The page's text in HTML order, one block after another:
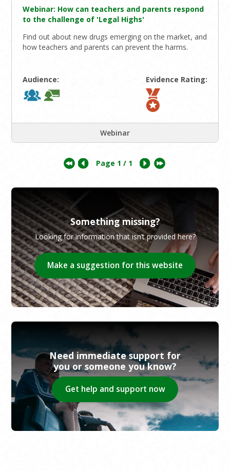
Webinar: How can teachers and parents respond
to the challenge of 'Legal Highs'
Find out about new drugs emerging on the market, and
how teachers and parents can prevent the harms.
Audience: Evidence Rating:
Webinar
Page 1 / 1
Something missing?
Looking for information that isn’t provided here?
Make a suggestion for this website
Need immediate support for
you or someone you know?
Get help and support now